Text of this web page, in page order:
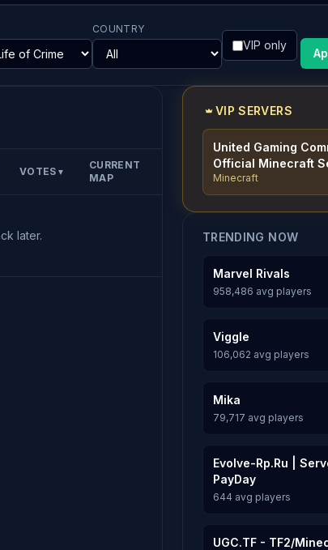
COUNTRY
VIP only
VOTES ▼
CURRENT
MAP
later.
VIP SERVERS
United Gaming
Official Minecraft
Minecraft
TRENDING NOW
Marvel Rivals
958,486 avg players
Viggle
106,062 avg players
Mika
79,717 avg players
Evolve-Rp.Ru |
PayDay
644 avg players
UGC.TF - TF2/